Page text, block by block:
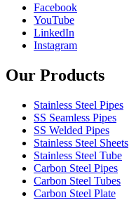
Facebook
YouTube
LinkedIn
Instagram
Our Products
Stainless Steel Pipes
SS Seamless Pipes
SS Welded Pipes
Stainless Steel Sheets
Stainless Steel Tube
Carbon Steel Pipes
Carbon Steel Tubes
Carbon Steel Plate